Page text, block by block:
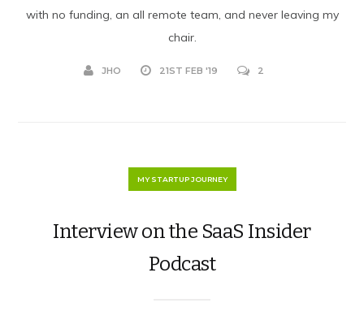
with no funding, an all remote team, and never leaving my
chair.
JHO 21ST FEB '19 2
MY STARTUP JOURNEY
Interview on the SaaS Insider
Podcast